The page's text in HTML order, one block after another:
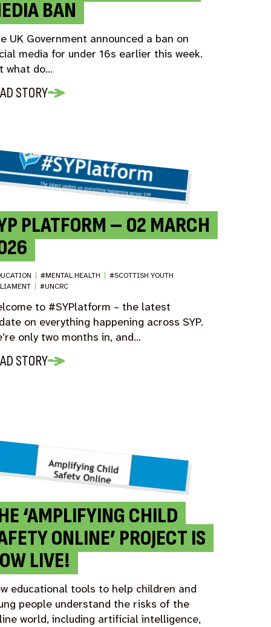
BAN
UK Government announced a ban on
media for under 16s earlier this week.
what do…
STORY
PLATFORM – 02 MARCH
| #MENTAL HEALTH | #SCOTTISH YOUTH
| #UNCRC
to #SYPlatform – the latest
on everything happening across SYP.
only two months in, and…
STORY
‘AMPLIFYING CHILD
ONLINE’ PROJECT IS
LIVE!
educational tools to help children and
people understand the risks of the
world, including artificial intelligence,